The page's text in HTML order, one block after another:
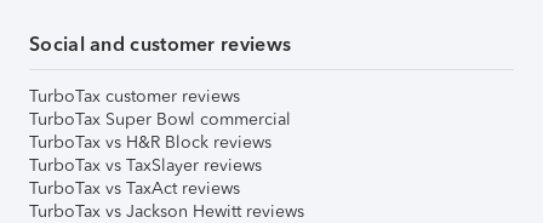
Social and customer reviews
TurboTax customer reviews
TurboTax Super Bowl commercial
TurboTax vs H&R Block reviews
TurboTax vs TaxSlayer reviews
TurboTax vs TaxAct reviews
TurboTax vs Jackson Hewitt reviews